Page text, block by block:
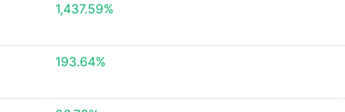
1,437.59%
193.64%